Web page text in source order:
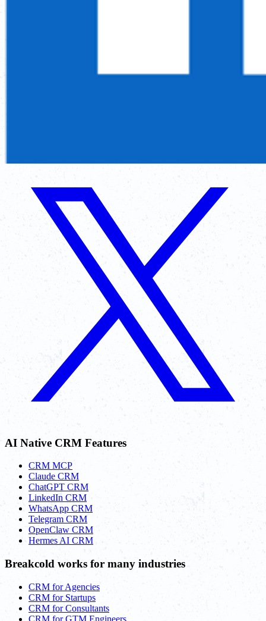
AI Native CRM Features
CRM MCP
Claude CRM
ChatGPT CRM
LinkedIn CRM
WhatsApp CRM
Telegram CRM
OpenClaw CRM
Hermes AI CRM
Breakcold works for many industries
CRM for Agencies
CRM for Startups
CRM for Consultants
CRM for GTM Engineers